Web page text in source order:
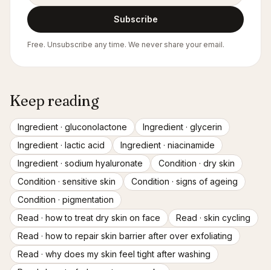
Subscribe
Free. Unsubscribe any time. We never share your email.
Keep reading
Ingredient · gluconolactone Ingredient · glycerin
Ingredient · lactic acid Ingredient · niacinamide
Ingredient · sodium hyaluronate Condition · dry skin
Condition · sensitive skin Condition · signs of ageing
Condition · pigmentation
Read · how to treat dry skin on face Read · skin cycling
Read · how to repair skin barrier after over exfoliating
Read · why does my skin feel tight after washing